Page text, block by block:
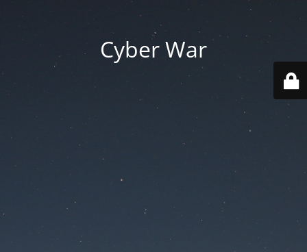
Cyber War